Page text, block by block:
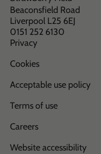
Beaconsfield Road
Liverpool L25 6EJ
0151 252 6130
Privacy
Cookies
Acceptable use policy
Terms of use
Careers
Website accessibility